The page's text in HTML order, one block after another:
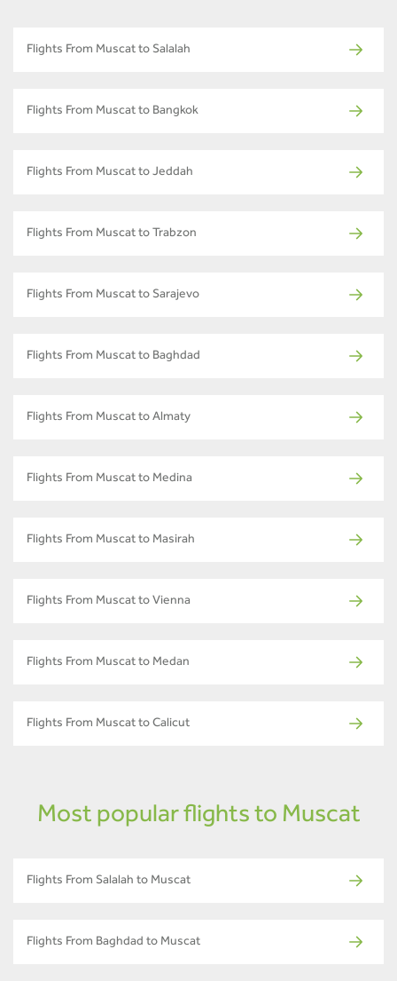
Flights From Muscat to Salalah
Flights From Muscat to Bangkok
Flights From Muscat to Jeddah
Flights From Muscat to Trabzon
Flights From Muscat to Sarajevo
Flights From Muscat to Baghdad
Flights From Muscat to Almaty
Flights From Muscat to Medina
Flights From Muscat to Masirah
Flights From Muscat to Vienna
Flights From Muscat to Medan
Flights From Muscat to Calicut
Most popular flights to Muscat
Flights From Salalah to Muscat
Flights From Baghdad to Muscat